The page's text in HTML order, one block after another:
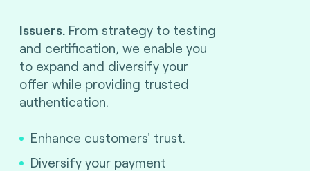
Issuers.From strategy to testing
and certification, we enable you
to expand and diversify your
offer while providing trusted
authentication.
Enhance customers' trust.
Diversify your payment